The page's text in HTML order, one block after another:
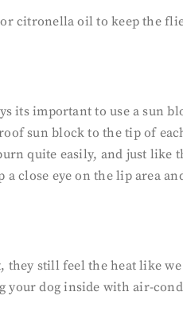
citronella oil to keep the
its important to use a sun
sun block to the tip of
quite easily, and just
close eye on the lip area
still feel the heat like
dog inside with air-